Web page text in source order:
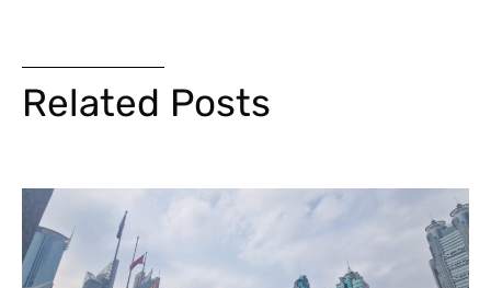
Related Posts